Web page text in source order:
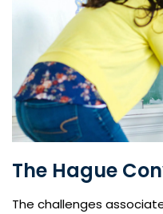
The Hague
The challenges